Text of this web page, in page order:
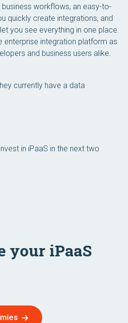
workflows, an easy-to-
quickly create integrations, and
you see everything in one place.
enterprise integration platform as
and business users alike.
currently have a data
in iPaaS in the next two
your iPaaS